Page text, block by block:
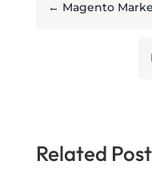
← Magento
Related